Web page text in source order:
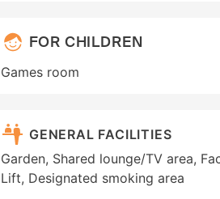
FOR CHILDREN
Games room
GENERAL FACILITIES
Garden, Shared lounge/TV area,
Lift, Designated smoking area